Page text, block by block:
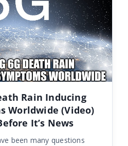
Rain Inducing
Worldwide (Video)
It’s News
been many questions